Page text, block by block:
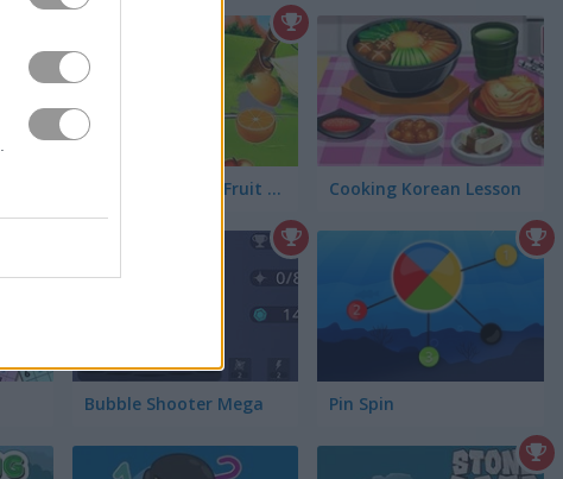
The Flintstones: Fruit Blade Cooking Korean Lesson
Bubble Shooter Mega Pin Spin